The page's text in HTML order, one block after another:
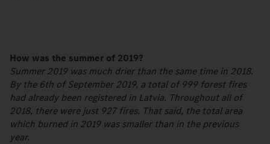
How was the summer of 2019?
Summer 2019 was much drier than the same time in 2018.
By the 6th of September 2019, a total of 999 forest fires
had already been registered in Latvia. Throughout all of
2018, there were just 927 fires. That said, the total area
which burned in 2019 was smaller than in the previous
year.